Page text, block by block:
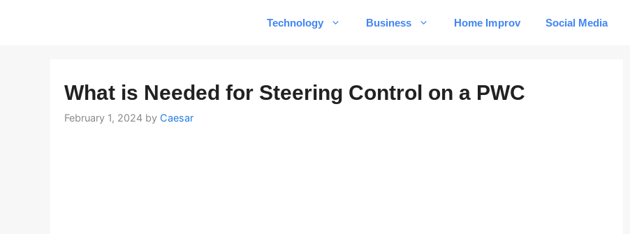
Technology Business Home Improv Social Media
What is Needed for Steering Control on a PWC
February 1, 2024 by Caesar